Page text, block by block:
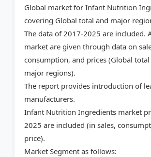
Global market for Infant Nutrition
covering Global total and major
The data of 2017-2025 are included.
market are given through data on
consumption, and prices (Global
major regions).
The report provides introduction of
manufacturers.
Infant Nutrition Ingredients market
2025 are included (in sales,
price).
Market Segment as follows: